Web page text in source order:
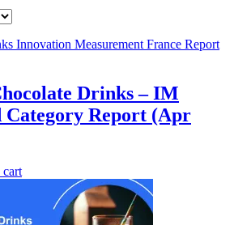
Drinks – IM
Category Report (Apr